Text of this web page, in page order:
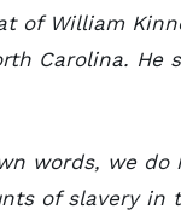
of William
Carolina. He
words, we do
of slavery in